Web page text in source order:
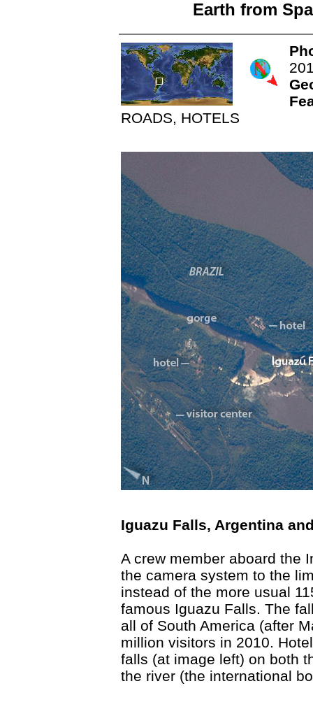
Earth from
ROADS, HOTELS
Iguazu Falls, Argentina
A crew member aboard the
the camera system to the
instead of the more usual
famous Iguazu Falls. The
all of South America (after
million visitors in 2010.
falls (at image left) on both
the river (the international